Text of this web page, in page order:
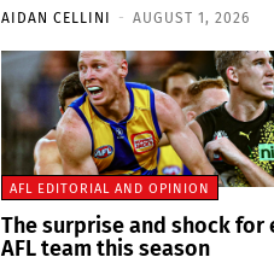
AIDAN CELLINI - AUGUST 1, 2026
AFL EDITORIAL AND OPINION
The surprise and shock for
AFL team this season